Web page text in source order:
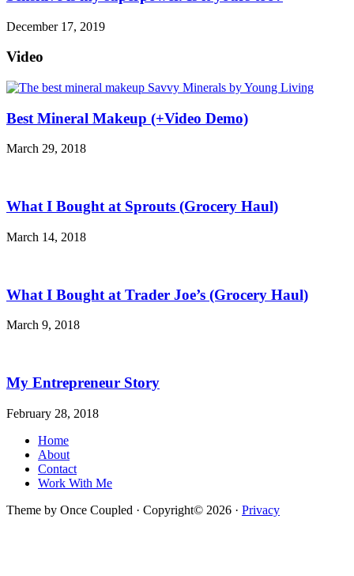
December 17, 2019
Video
Best Mineral Makeup (+Video Demo)
March 29, 2018
What I Bought at Sprouts (Grocery Haul)
March 14, 2018
What I Bought at Trader Joe’s (Grocery Haul)
March 9, 2018
My Entrepreneur Story
February 28, 2018
Home
About
Contact
Work With Me
Theme by Once Coupled · Copyright© 2026 · Privacy